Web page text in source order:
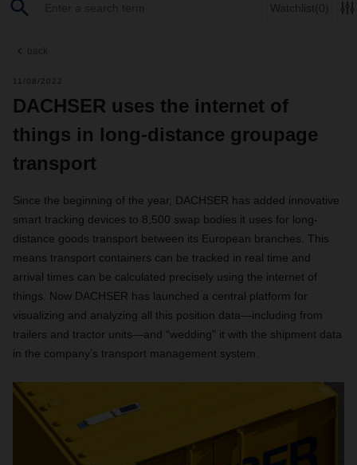
Watchlist(0)
back
11/08/2022
DACHSER uses the internet of
things in long-distance groupage
transport
Since the beginning of the year, DACHSER has added innovative
smart tracking devices to 8,500 swap bodies it uses for long-
distance goods transport between its European branches. This
means transport containers can be tracked in real time and
arrival times can be calculated precisely using the internet of
things. Now DACHSER has launched a central platform for
visualizing and analyzing all this position data—including from
trailers and tractor units—and “wedding” it with the shipment data
in the company’s transport management system.